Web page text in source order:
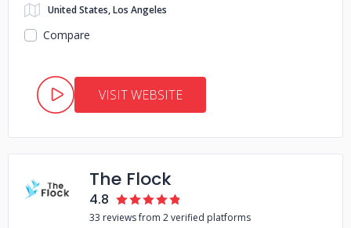
United States, Los Angeles
Compare
VISIT WEBSITE
The Flock
4.8
33 reviews from 2 verified platforms